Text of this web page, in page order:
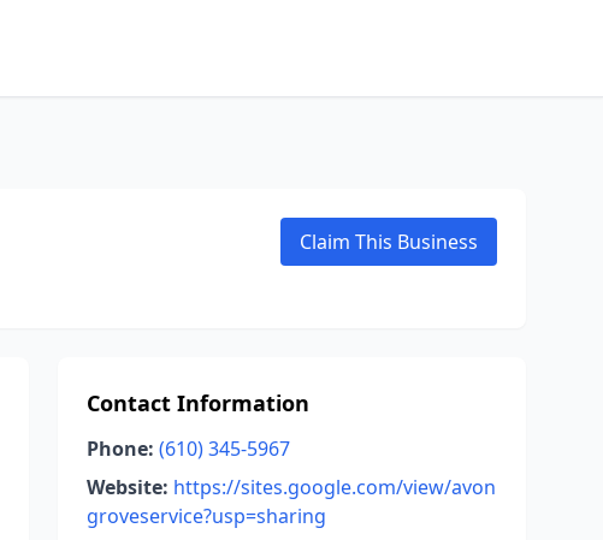
Claim This Business
Contact Information
Phone: (610) 345-5967
Website: https://sites.google.com/view/avon
groveservice?usp=sharing